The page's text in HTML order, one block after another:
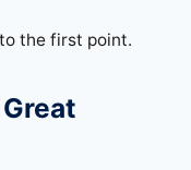
the first point.